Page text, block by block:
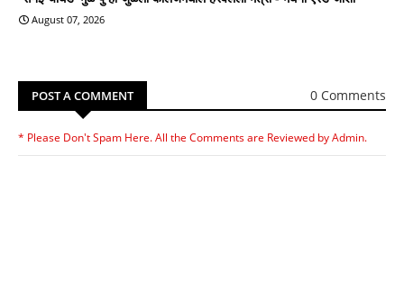
August 07, 2026
POST A COMMENT 0 Comments
* Please Don't Spam Here. All the Comments are Reviewed by Admin.